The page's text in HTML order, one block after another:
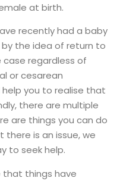
at birth.
recently had a baby
the idea of return to
case regardless of
or cesarean
help you to realise that
there are multiple
are things you can do
there is an issue, we
to seek help.
that things have